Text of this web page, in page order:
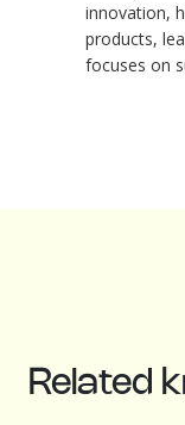
innovation,
products,
focuses on
Related